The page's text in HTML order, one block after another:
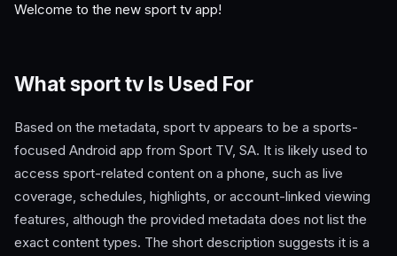
Welcome to the new sport tv app!
What sport tv Is Used For
Based on the metadata, sport tv appears to be a sports-
focused Android app from Sport TV, SA. It is likely used to
access sport-related content on a phone, such as live
coverage, schedules, highlights, or account-linked viewing
features, although the provided metadata does not list the
exact content types. The short description suggests it is a